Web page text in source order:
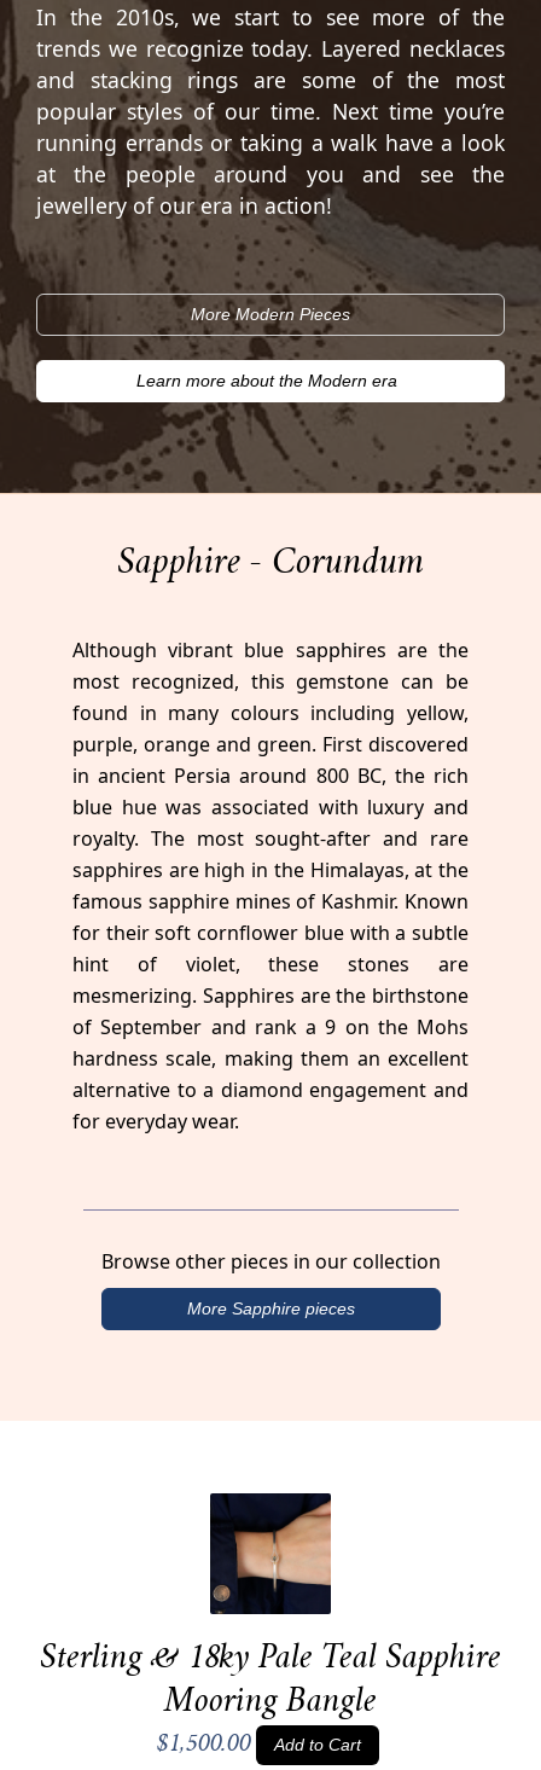
In the 2010s, we start to see more of the
trends we recognize today. Layered necklaces
and stacking rings are some of the most
popular styles of our time. Next time you’re
running errands or taking a walk have a look
at the people around you and see the
jewellery of our era in action!
More Modern Pieces
Learn more about the Modern era
Sapphire - Corundum
Although vibrant blue sapphires are the
most recognized, this gemstone can be
found in many colours including yellow,
purple, orange and green. First discovered
in ancient Persia around 800 BC, the rich
blue hue was associated with luxury and
royalty. The most sought-after and rare
sapphires are high in the Himalayas, at the
famous sapphire mines of Kashmir. Known
for their soft cornflower blue with a subtle
hint of violet, these stones are
mesmerizing. Sapphires are the birthstone
of September and rank a 9 on the Mohs
hardness scale, making them an excellent
alternative to a diamond engagement and
for everyday wear.
Browse other pieces in our collection
More Sapphire pieces
Sterling & 18ky Pale Teal Sapphire
Mooring Bangle
$1,500.00 Add to Cart